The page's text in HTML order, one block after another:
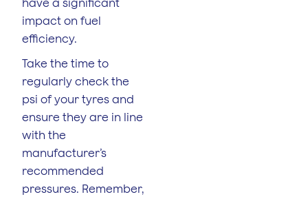
have a significant
impact on fuel
efficiency.
Take the time to
regularly check the
psi of your tyres and
ensure they are in line
with the
manufacturer’s
recommended
pressures. Remember,